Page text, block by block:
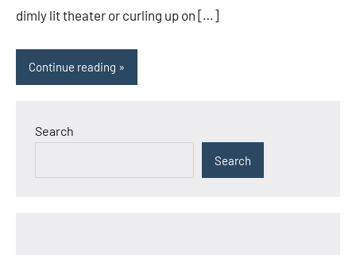
dimly lit theater or curling up on […]
Continue reading
Search
Search